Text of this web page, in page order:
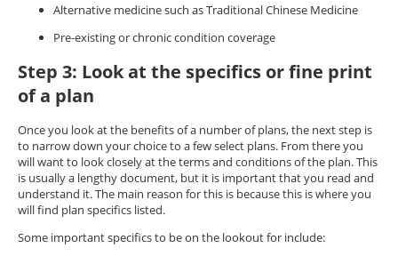
Alternative medicine such as Traditional Chinese Medicine
Pre-existing or chronic condition coverage
Step 3: Look at the specifics or fine print
of a plan
Once you look at the benefits of a number of plans, the next step is
to narrow down your choice to a few select plans. From there you
will want to look closely at the terms and conditions of the plan. This
is usually a lengthy document, but it is important that you read and
understand it. The main reason for this is because this is where you
will find plan specifics listed.
Some important specifics to be on the lookout for include: